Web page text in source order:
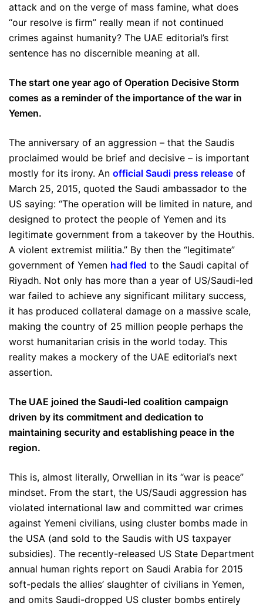
attack and on the verge of mass famine, what does
“our resolve is firm” really mean if not continued
crimes against humanity? The UAE editorial’s first
sentence has no discernible meaning at all.
The start one year ago of Operation Decisive Storm
comes as a reminder of the importance of the war in
Yemen.
The anniversary of an aggression – that the Saudis
proclaimed would be brief and decisive – is important
mostly for its irony. An official Saudi press release of
March 25, 2015, quoted the Saudi ambassador to the
US saying: “The operation will be limited in nature, and
designed to protect the people of Yemen and its
legitimate government from a takeover by the Houthis.
A violent extremist militia.” By then the “legitimate”
government of Yemen had fled to the Saudi capital of
Riyadh. Not only has more than a year of US/Saudi-led
war failed to achieve any significant military success,
it has produced collateral damage on a massive scale,
making the country of 25 million people perhaps the
worst humanitarian crisis in the world today. This
reality makes a mockery of the UAE editorial’s next
assertion.
The UAE joined the Saudi-led coalition campaign
driven by its commitment and dedication to
maintaining security and establishing peace in the
region.
This is, almost literally, Orwellian in its “war is peace”
mindset. From the start, the US/Saudi aggression has
violated international law and committed war crimes
against Yemeni civilians, using cluster bombs made in
the USA (and sold to the Saudis with US taxpayer
subsidies). The recently-released US State Department
annual human rights report on Saudi Arabia for 2015
soft-pedals the allies’ slaughter of civilians in Yemen,
and omits Saudi-dropped US cluster bombs entirely